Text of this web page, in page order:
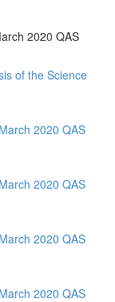
2020 QAS
of the Science
2020 QAS
2020 QAS
2020 QAS
2020 QAS